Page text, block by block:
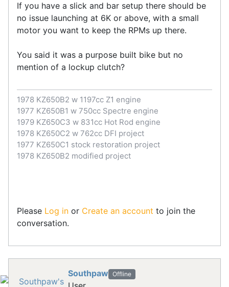
If you have a slick and bar setup there should be
no issue launching at 6K or above, with a small
motor you want to keep the RPMs up there.
You said it was a purpose built bike but no
mention of a lockup clutch?
1978 KZ650B2 w 1197cc Z1 engine
1977 KZ650B1 w 750cc Spectre engine
1979 KZ650C3 w 831cc Hot Rod engine
1978 KZ650C2 w 762cc DFI project
1977 KZ650C1 stock restoration project
1978 KZ650B2 modified project
Please Log in or Create an account to join the
conversation.
Southpaw Offline